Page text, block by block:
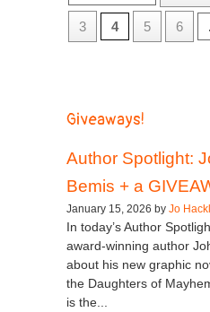
3 4 5 6
Giveaways!
Author Spotlight:
Bemis + a
January 15, 2026 by Jo Hackl
In today’s Author
award-winning author
about his new graphic
the Daughters of
is the...